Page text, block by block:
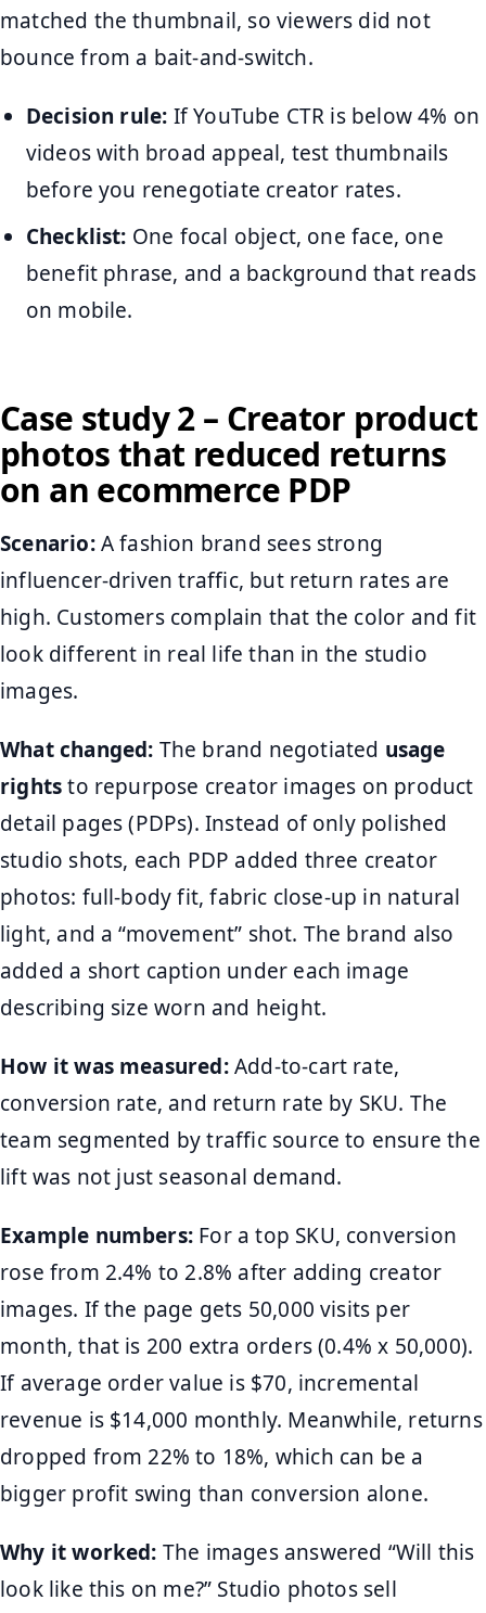
matched the thumbnail, so viewers did not
bounce from a bait-and-switch.
Decision rule: If YouTube CTR is below 4% on
videos with broad appeal, test thumbnails
before you renegotiate creator rates.
Checklist: One focal object, one face, one
benefit phrase, and a background that reads
on mobile.
Case study 2 – Creator product
photos that reduced returns
on an ecommerce PDP
Scenario:A fashion brand sees strong
influencer-driven traffic, but return rates are
high. Customers complain that the color and fit
look different in real life than in the studio
images.
What changed: The brand negotiated usage
rightsto repurpose creator images on product
detail pages (PDPs). Instead of only polished
studio shots, each PDP added three creator
photos: full-body fit, fabric close-up in natural
light, and a “movement” shot. The brand also
added a short caption under each image
describing size worn and height.
How it was measured:Add-to-cart rate,
conversion rate, and return rate by SKU. The
team segmented by traffic source to ensure the
lift was not just seasonal demand.
Example numbers: For a top SKU, conversion
rose from 2.4% to 2.8% after adding creator
images. If the page gets 50,000 visits per
month, that is 200 extra orders (0.4% x 50,000).
If average order value is $70, incremental
revenue is $14,000 monthly. Meanwhile, returns
dropped from 22% to 18%, which can be a
bigger profit swing than conversion alone.
Why it worked: The images answered “Will this
look like this on me?” Studio photos sell